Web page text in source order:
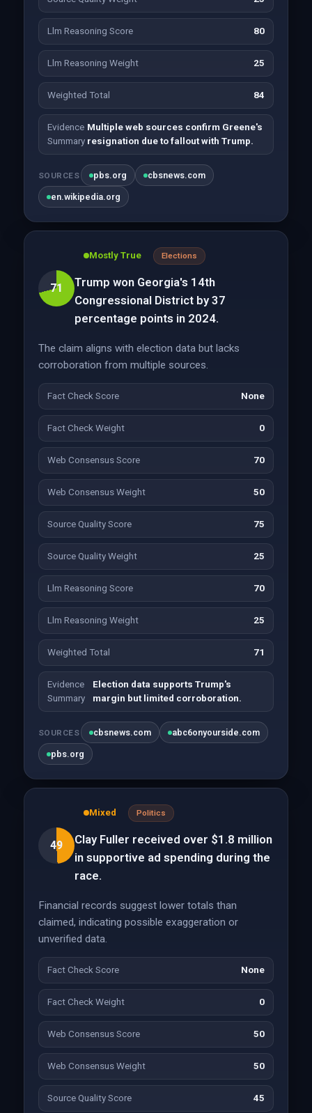
Llm Reasoning Score 80
Llm Reasoning Weight 25
Weighted Total 84
Evidence
Summary
Multiple web sources confirm Greene's
resignation due to fallout with Trump.
SOURCES pbs.org cbsnews.com
en.wikipedia.org
71
Mostly True Elections
Trump won Georgia's 14th
Congressional District by 37
percentage points in 2024.
The claim aligns with election data but lacks
corroboration from multiple sources.
Fact Check Score None
Fact Check Weight 0
Web Consensus Score 70
Web Consensus Weight 50
Source Quality Score 75
Source Quality Weight 25
Llm Reasoning Score 70
Llm Reasoning Weight 25
Weighted Total 71
Evidence
Summary
Election data supports Trump's
margin but limited corroboration.
SOURCES cbsnews.com abc6onyourside.com
pbs.org
49
Mixed Politics
Clay Fuller received over $1.8 million
in supportive ad spending during the
race.
Financial records suggest lower totals than
claimed, indicating possible exaggeration or
unverified data.
Fact Check Score None
Fact Check Weight 0
Web Consensus Score 50
Web Consensus Weight 50
Source Quality Score 45